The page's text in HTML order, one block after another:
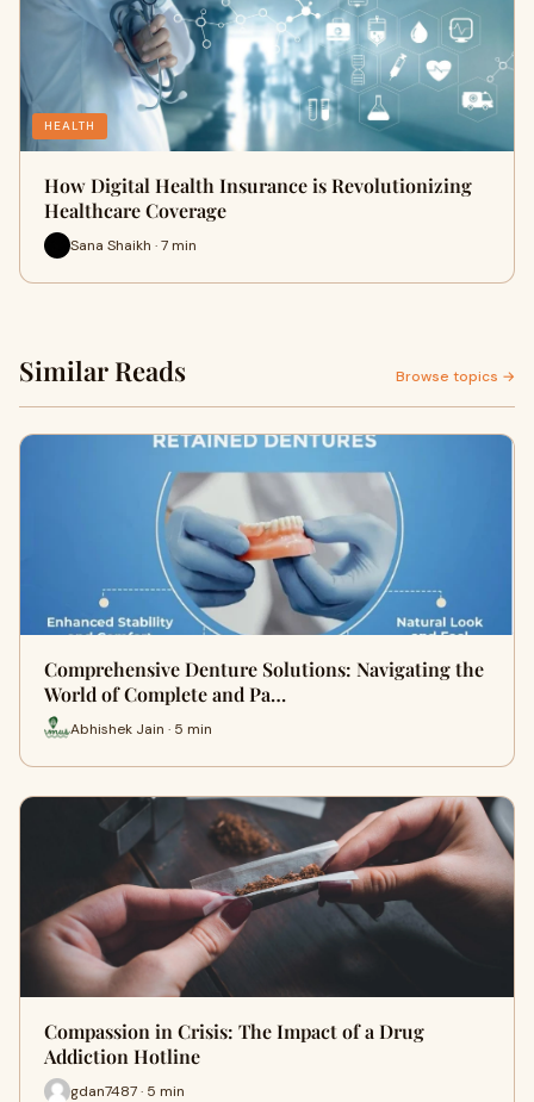
HEALTH
How Digital Health Insurance is Revolutionizing
Healthcare Coverage
Sana Shaikh · 7 min
Similar Reads Browse topics →
Comprehensive Denture Solutions: Navigating the
World of Complete and Pa…
Abhishek Jain · 5 min
Compassion in Crisis: The Impact of a Drug
Addiction Hotline
gdan7487 · 5 min